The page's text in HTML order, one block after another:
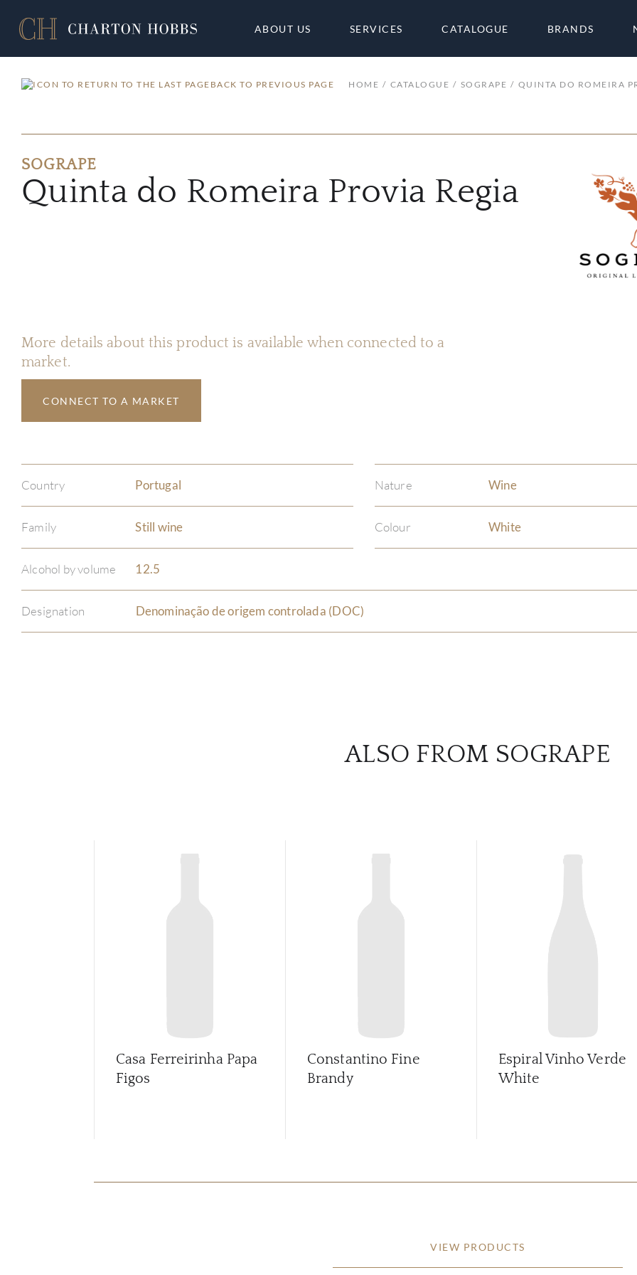
ABOUT US SERVICES CATALOGUE BRANDS
BACK TO PREVIOUS PAGE HOME CATALOGUE SOGRAPE QUINTA DO ROMEIRA
SOGRAPE
Quinta do Romeira Provia Regia
More details about this product is available when connected to a
market.
CONNECT TO A MARKET
Country Portugal Nature Wine
Family Still wine Colour White
Alcohol by volume 12.5
Designation Denominação de origem controlada (DOC)
ALSO FROM SOGRAPE
Casa Ferreirinha Papa
Figos
Constantino Fine
Brandy
Espiral Vinho Verde
White
VIEW PRODUCTS